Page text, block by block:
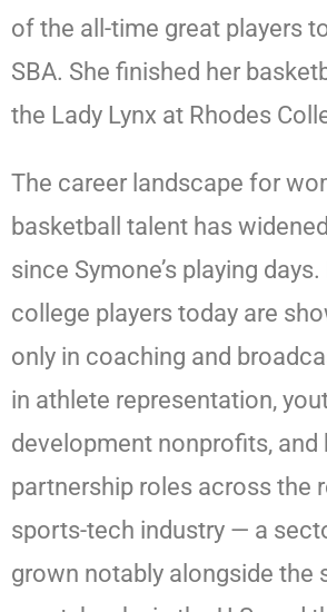
of the all-time great players
SBA. She finished her
the Lady Lynx at Rhodes
The career landscape for
basketball talent has
since Symone’s playing
college players today are
only in coaching and
in athlete representation,
development nonprofits, and
partnership roles across the
sports-tech industry — a
grown notably alongside the